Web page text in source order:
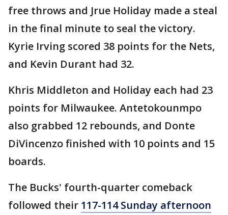
free throws and Jrue Holiday made a steal
in the final minute to seal the victory.
Kyrie Irving scored 38 points for the Nets,
and Kevin Durant had 32.
Khris Middleton and Holiday each had 23
points for Milwaukee. Antetokounmpo
also grabbed 12 rebounds, and Donte
DiVincenzo finished with 10 points and 15
boards.
The Bucks' fourth-quarter comeback
followed their 117-114 Sunday afternoon